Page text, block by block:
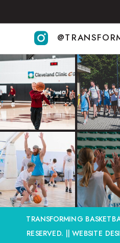
TRANSFORMING
RESERVED. ||WEBSITE